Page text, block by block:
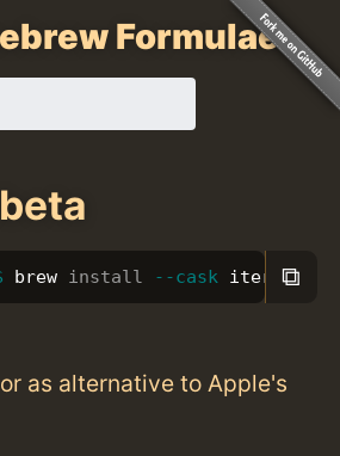
Formulae
brew install --cask ⧉
as alternative to Apple's